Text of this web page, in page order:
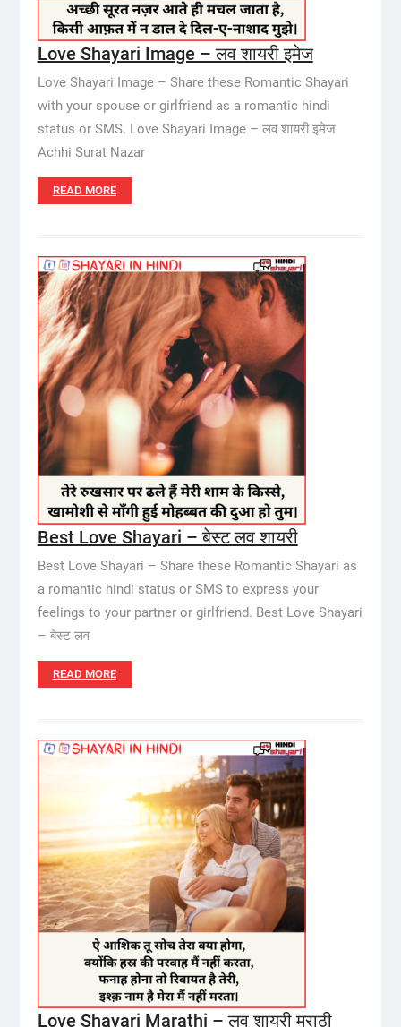
Love Shayari Image – लव शायरी इमेज
Love Shayari Image – Share these Romantic Shayari
with your spouse or girlfriend as a romantic hindi
status or SMS. Love Shayari Image – लव शायरी इमेज
Achhi Surat Nazar
READ MORE
Best Love Shayari – बेस्ट लव शायरी
Best Love Shayari – Share these Romantic Shayari as
a romantic hindi status or SMS to express your
feelings to your partner or girlfriend. Best Love Shayari
– बेस्ट लव
READ MORE
Love Shayari Marathi – लव शायरी मराठी